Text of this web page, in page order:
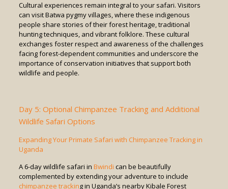
Cultural experiences remain integral to your safari. Visitors
can visit Batwa pygmy villages, where these indigenous
people share stories of their forest heritage, traditional
hunting techniques, and vibrant folklore. These cultural
exchanges foster respect and awareness of the challenges
facing forest-dependent communities and underscore the
importance of conservation initiatives that support both
wildlife and people.
Day 5: Optional Chimpanzee Tracking and Additional
Wildlife Safari Options
Expanding Your Primate Safari with Chimpanzee Tracking in
Uganda
A 6-day wildlife safari in Bwindi can be beautifully
complemented by extending your adventure to include
chimpanzee tracking in Uganda’s nearby Kibale Forest